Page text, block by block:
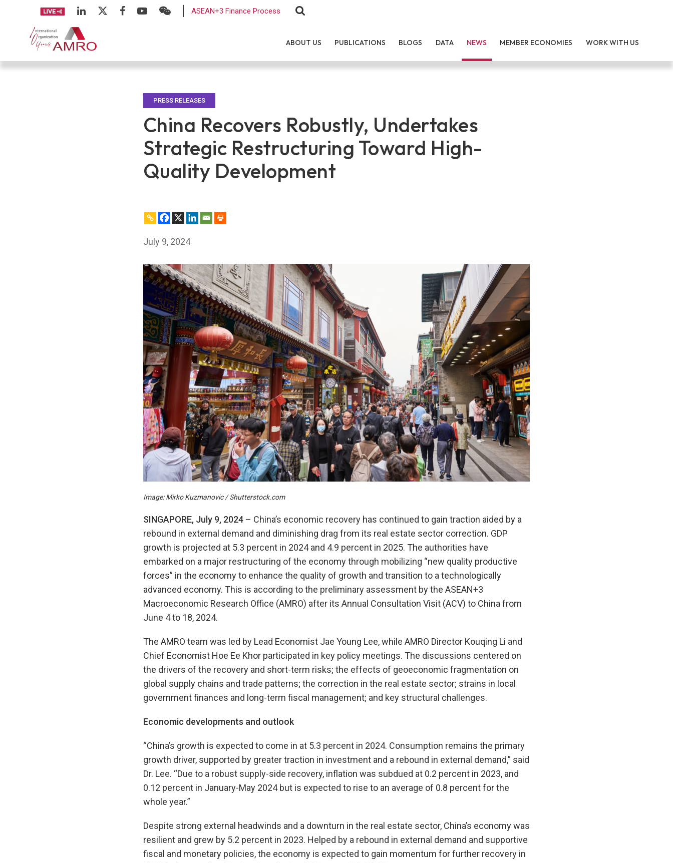
ASEAN+3 Finance Process
ABOUT US PUBLICATIONS BLOGS DATA NEWS MEMBER ECONOMIES WORK WITH US
PRESS RELEASES
China Recovers Robustly, Undertakes
Strategic Restructuring Toward High-
Quality Development
July 9, 2024
Image: Mirko Kuzmanovic / Shutterstock.com
SINGAPORE, July 9, 2024– China’s economic recovery has continued to gain traction aided by a
rebound in external demand and diminishing drag from its real estate sector correction. GDP
growth is projected at 5.3 percent in 2024 and 4.9 percent in 2025. The authorities have
embarked on a major restructuring of the economy through mobilizing “new quality productive
forces” in the economy to enhance the quality of growth and transition to a technologically
advanced economy. This is according to the preliminary assessment by the ASEAN+3
Macroeconomic Research Office (AMRO) after its Annual Consultation Visit (ACV) to China from
June 4 to 18, 2024.
The AMRO team was led by Lead Economist Jae Young Lee, while AMRO Director Kouqing Li and
Chief Economist Hoe Ee Khor participated in key policy meetings. The discussions centered on
the drivers of the recovery and short-term risks; the effects of geoeconomic fragmentation on
global supply chains and trade patterns; the correction in the real estate sector; strains in local
government finances and long-term fiscal management; and key structural challenges.
Economic developments and outlook
“China’s growth is expected to come in at 5.3 percent in 2024. Consumption remains the primary
growth driver, supported by greater traction in investment and a rebound in external demand,” said
Dr. Lee. “Due to a robust supply-side recovery, inflation was subdued at 0.2 percent in 2023, and
0.12 percent in January-May 2024 but is expected to rise to an average of 0.8 percent for the
whole year.”
Despite strong external headwinds and a downturn in the real estate sector, China’s economy was
resilient and grew by 5.2 percent in 2023. Helped by a rebound in external demand and supportive
fiscal and monetary policies, the economy is expected to gain momentum for further recovery in